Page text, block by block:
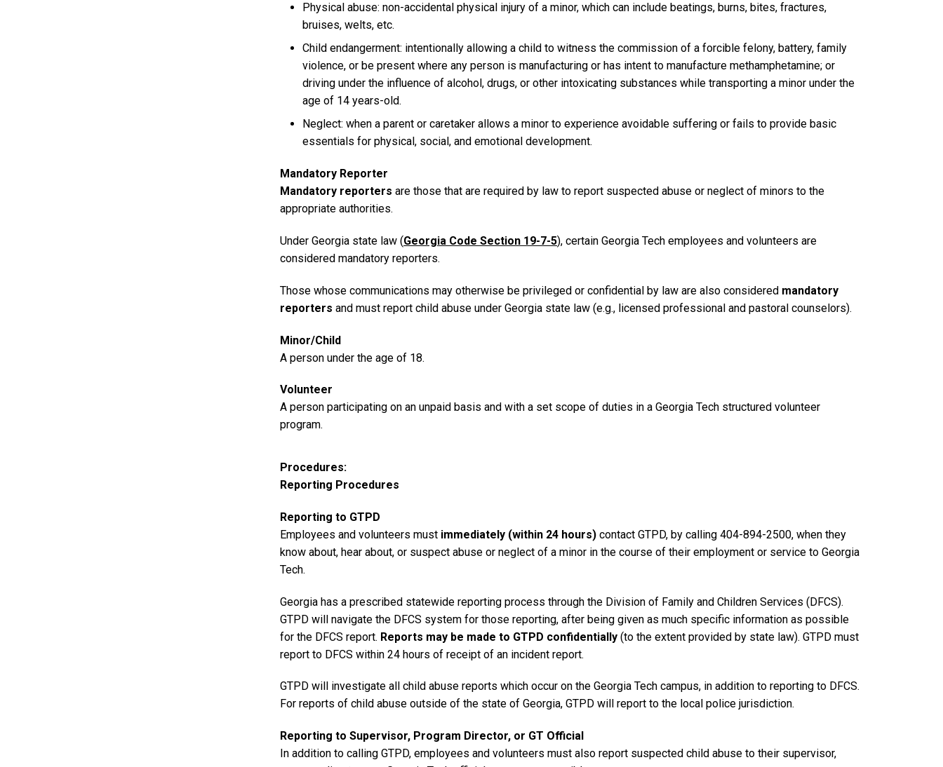
Physical abuse: non-accidental physical injury of a minor, which can include beatings, burns, bites, fractures,
bruises, welts, etc.
Child endangerment: intentionally allowing a child to witness the commission of a forcible felony, battery, family
violence, or be present where any person is manufacturing or has intent to manufacture methamphetamine; or
driving under the influence of alcohol, drugs, or other intoxicating substances while transporting a minor under the
age of 14 years-old.
Neglect: when a parent or caretaker allows a minor to experience avoidable suffering or fails to provide basic
essentials for physical, social, and emotional development.
Mandatory Reporter
Mandatory reporters are those that are required by law to report suspected abuse or neglect of minors to the
appropriate authorities.
Under Georgia state law (Georgia Code Section 19-7-5), certain Georgia Tech employees and volunteers are
considered mandatory reporters.
Those whose communications may otherwise be privileged or confidential by law are also considered mandatory
reporters and must report child abuse under Georgia state law (e.g., licensed professional and pastoral counselors).
Minor/Child
A person under the age of 18.
Volunteer
A person participating on an unpaid basis and with a set scope of duties in a Georgia Tech structured volunteer
program.
Procedures
Reporting Procedures
Reporting to GTPD
Employees and volunteers must immediately (within 24 hours) contact GTPD, by calling 404-894-2500, when they
know about, hear about, or suspect abuse or neglect of a minor in the course of their employment or service to Georgia
Tech.
Georgia has a prescribed statewide reporting process through the Division of Family and Children Services (DFCS).
GTPD will navigate the DFCS system for those reporting, after being given as much specific information as possible
for the DFCS report. Reports may be made to GTPD confidentially (to the extent provided by state law). GTPD must
report to DFCS within 24 hours of receipt of an incident report.
GTPD will investigate all child abuse reports which occur on the Georgia Tech campus, in addition to reporting to DFCS.
For reports of child abuse outside of the state of Georgia, GTPD will report to the local police jurisdiction.
Reporting to Supervisor, Program Director, or GT Official
In addition to calling GTPD, employees and volunteers must also report suspected child abuse to their supervisor,